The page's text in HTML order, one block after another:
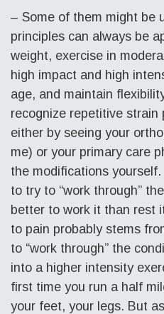
– Some of them might be
principles can always be
weight, exercise in
high impact and high
age, and maintain
recognize repetitive strain
either by seeing your
me) or your primary care
the modifications
to try to “work through”
better to work it than rest
to pain probably stems
to “work through” the
into a higher intensity
first time you run a half
your feet, your legs. But